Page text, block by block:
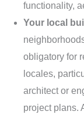
functionality,
Your local
obligatory for
locales,
architect or
project plans.